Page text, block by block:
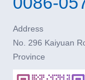
Address
No. 296 Kaiyuan
Province